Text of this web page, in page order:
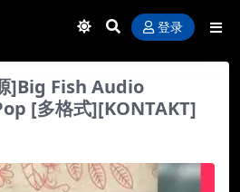
登录
]Big Fish Audio
[多格式][KONTAKT]